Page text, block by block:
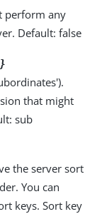
perform any
Default: false
that might
sub
the server sort
You can
keys. Sort key